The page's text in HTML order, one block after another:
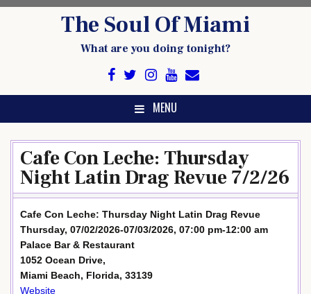
The Soul Of Miami
What are you doing tonight?
MENU
Cafe Con Leche: Thursday
Night Latin Drag Revue 7/2/26
Cafe Con Leche: Thursday Night Latin Drag Revue
Thursday, 07/02/2026-07/03/2026, 07:00 pm-12:00 am
Palace Bar & Restaurant
1052 Ocean Drive,
Miami Beach, Florida, 33139
Website